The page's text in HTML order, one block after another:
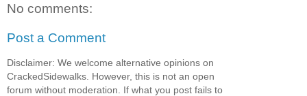
No comments:
Post a Comment
Disclaimer: We welcome alternative opinions on
CrackedSidewalks. However, this is not an open
forum without moderation. If what you post fails to